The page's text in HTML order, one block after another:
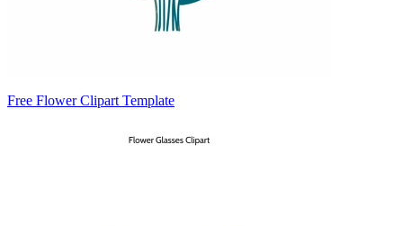
Free Flower Clipart Template